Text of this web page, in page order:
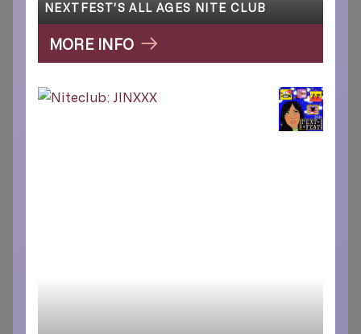
NEXTFEST’S ALL AGES NITE CLUB
MORE INFO